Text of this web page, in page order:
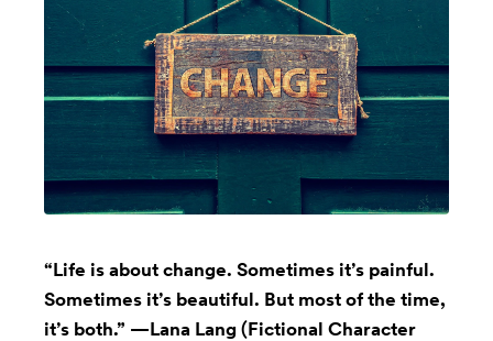
“Life is about change. Sometimes it’s painful.
Sometimes it’s beautiful. But most of the time,
it’s both.” —Lana Lang (Fictional Character